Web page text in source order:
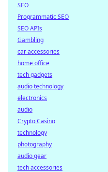
SEO
Programmatic SEO
SEO APIs
Gambling
car accessories
home office
tech gadgets
audio technology
electronics
audio
Crypto Casino
technology
photography
audio gear
tech accessories